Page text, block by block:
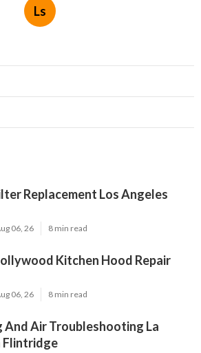
Ls
Replacement Los Angeles
06, 26 8 min read
Kitchen Hood Repair
06, 26 8 min read
And Air Troubleshooting La
Flintridge